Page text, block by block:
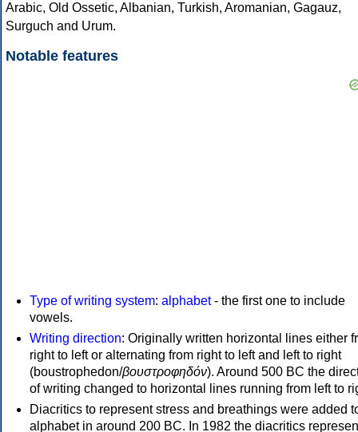
Arabic, Old Ossetic, Albanian, Turkish, Aromanian, Gagauz,
Surguch and Urum.
Notable features
Type of writing system: alphabet- the first one to include
vowels.
Writing direction: Originally written horizontal lines either
right to left or alternating from right to left and left to right
(boustrophedon/βουστροφηδόν). Around 500 BC the
of writing changed to horizontal lines running from left to
Diacritics to represent stress and breathings were added
alphabet in around 200 BC. In 1982 the diacritics